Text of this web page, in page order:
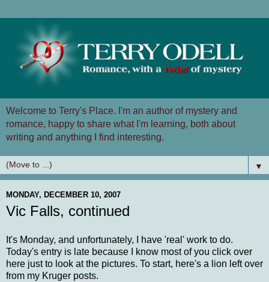
Welcome to Terry's Place. I'm an author of mystery and
romance, happy to share what I'm learning, both about
writing and anything I find interesting.
▼
MONDAY, DECEMBER 10, 2007
Vic Falls, continued
It's Monday, and unfortunately, I have 'real' work to do.
Today's entry is late because I know most of you click over
here just to look at the pictures. To start, here's a lion left over
from my Kruger posts.